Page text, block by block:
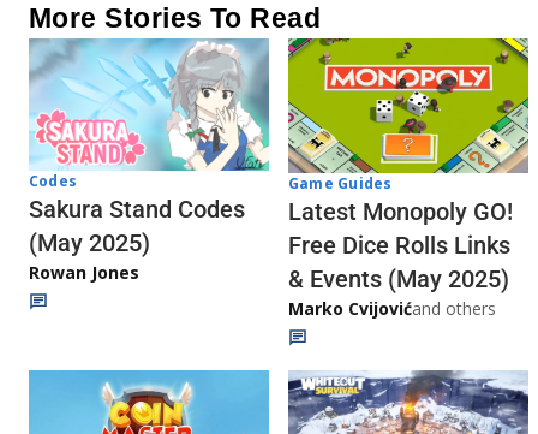
More Stories To Read
Codes
Sakura Stand Codes
(May 2025)
Rowan Jones
Game Guides
Latest Monopoly GO!
Free Dice Rolls Links
& Events (May 2025)
Marko Cvijovićand others